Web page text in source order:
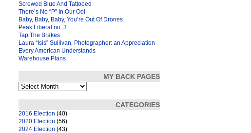
Screwed Blue And Tattooed
There’s No “P” In Our Ool
Baby, Baby, Baby, You’re Out Of Drones
Peak Liberal no. 3
Tap The Brakes
Laura “Isis” Sullivan, Photographer: an Appreciation
Every American Understands
Warehouse Plans
MY BACK PAGES
My
back
pages
CATEGORIES
2016 Election (40)
2020 Election (56)
2024 Election (43)